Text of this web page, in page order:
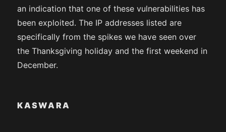
an indication that one of these vulnerabilities has
been exploited. The IP addresses listed are
specifically from the spikes we have seen over
the Thanksgiving holiday and the first weekend in
December.
KASWARA